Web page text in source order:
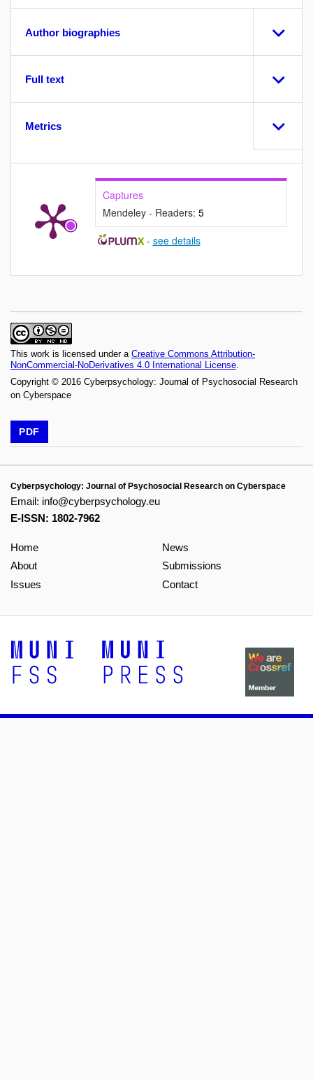
Author biographies
Full text
Metrics
Captures
Mendeley - Readers: 5
- see details
This work is licensed under a Creative Commons Attribution-
NonCommercial-NoDerivatives 4.0 International License.
Copyright © 2016 Cyberpsychology: Journal of Psychosocial Research
on Cyberspace
PDF
Cyberpsychology: Journal of Psychosocial Research on Cyberspace
Email: info@cyberpsychology.eu
E-ISSN: 1802-7962
Home
About
Issues
News
Submissions
Contact